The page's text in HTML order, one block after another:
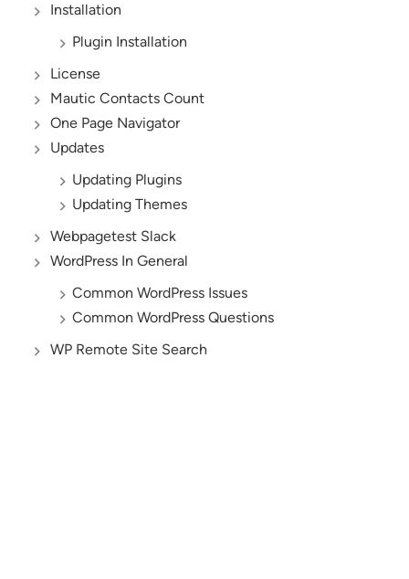
Installation
Plugin Installation
License
Mautic Contacts Count
One Page Navigator
Updates
Updating Plugins
Updating Themes
Webpagetest Slack
WordPress In General
Common WordPress Issues
Common WordPress Questions
WP Remote Site Search